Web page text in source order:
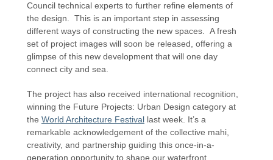
Council technical experts to further refine elements of
the design. This is an important step in assessing
different ways of constructing the new spaces. A fresh
set of project images will soon be released, offering a
glimpse of this new development that will one day
connect city and sea.
The project has also received international recognition,
winning the Future Projects: Urban Design category at
the World Architecture Festival last week. It’s a
remarkable acknowledgement of the collective mahi,
creativity, and partnership guiding this once-in-a-
generation opportunity to shape our waterfront.